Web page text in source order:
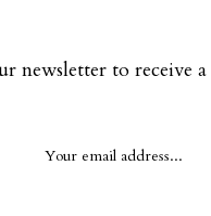
newsletter to receive